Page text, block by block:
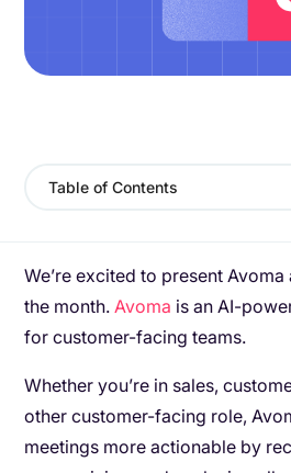
Table of Contents
We’re excited to present
the month. Avoma is an AI-
for customer-facing teams.
Whether you’re in sales,
other customer-facing role,
meetings more actionable by